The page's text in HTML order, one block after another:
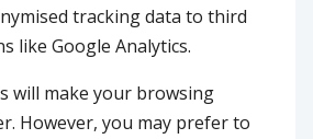
tracking data to third
like Google Analytics.
will make your browsing
However, you may prefer to